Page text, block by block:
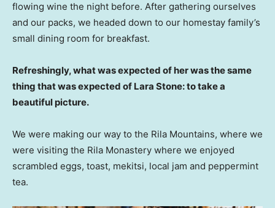
flowing wine the night before. After gathering ourselves
and our packs, we headed down to our homestay family’s
small dining room for breakfast.
Refreshingly, what was expected of her was the same
thing that was expected of Lara Stone: to take a
beautiful picture.
We were making our way to the Rila Mountains, where we
were visiting the Rila Monastery where we enjoyed
scrambled eggs, toast, mekitsi, local jam and peppermint
tea.